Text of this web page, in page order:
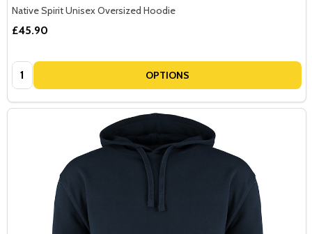
Native Spirit Unisex Oversized Hoodie
£45.90
Quantity: OPTIONS